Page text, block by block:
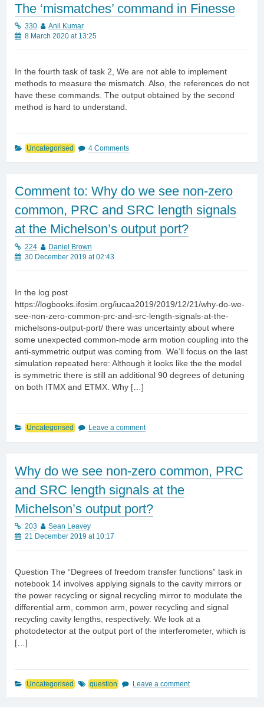
The ‘mismatches’ command in Finesse
330
Anil Kumar
8 March 2020 at 13:25
In the fourth task of task 2, We are not able to implement
methods to measure the mismatch. Also, the references do not
have these commands. The output obtained by the second
method is hard to understand.
Uncategorised 4 Comments
Comment to: Why do we see non-zero
common, PRC and SRC length signals
at the Michelson’s output port?
224
Daniel Brown
30 December 2019 at 02:43
In the log post
https://logbooks.ifosim.org/iucaa2019/2019/12/21/why-do-we-
see-non-zero-common-prc-and-src-length-signals-at-the-
michelsons-output-port/ there was uncertainty about where
some unexpected common-mode arm motion coupling into the
anti-symmetric output was coming from. We’ll focus on the last
simulation repeated here: Although it looks like the the model
is symmetric there is still an additional 90 degrees of detuning
on both ITMX and ETMX. Why […]
Uncategorised Leave a comment
Why do we see non-zero common, PRC
and SRC length signals at the
Michelson’s output port?
203
Sean Leavey
21 December 2019 at 10:17
Question The “Degrees of freedom transfer functions” task in
notebook 14 involves applying signals to the cavity mirrors or
the power recycling or signal recycling mirror to modulate the
differential arm, common arm, power recycling and signal
recycling cavity lengths, respectively. We look at a
photodetector at the output port of the interferometer, which is
[…]
Uncategorised question Leave a comment